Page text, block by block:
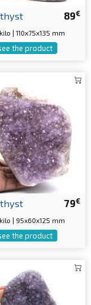
89€
| 110x75x135 mm
the product
79€
| 95x60x125 mm
the product